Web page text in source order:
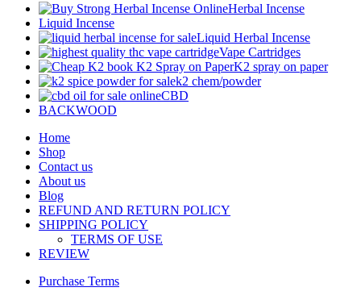
Herbal Incense
Liquid Incense
Liquid Herbal Incense
Vape Cartridges
K2 spray on paper
k2 chem/powder
CBD
BACKWOOD
Home
Shop
Contact us
About us
Blog
REFUND AND RETURN POLICY
SHIPPING POLICY
TERMS OF USE
REVIEW
Purchase Terms